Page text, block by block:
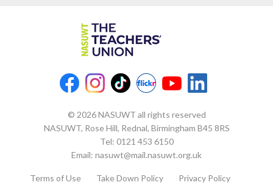
© 2026 NASUWT all rights reserved
NASUWT, Rose Hill, Rednal, Birmingham B45 8RS
Tel: 0121 453 6150
Email: nasuwt@mail.nasuwt.org.uk
Terms of Use Take Down Policy Privacy Policy